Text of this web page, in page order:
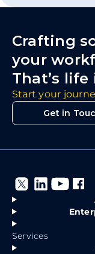
Crafting
your
That’s life
Start your
Get in
Services